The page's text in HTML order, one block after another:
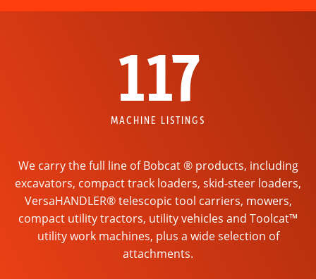
117
MACHINE LISTINGS
We carry the full line of Bobcat ® products, including
excavators, compact track loaders, skid-steer loaders,
VersaHANDLER® telescopic tool carriers, mowers,
compact utility tractors, utility vehicles and Toolcat™
utility work machines, plus a wide selection of
attachments.